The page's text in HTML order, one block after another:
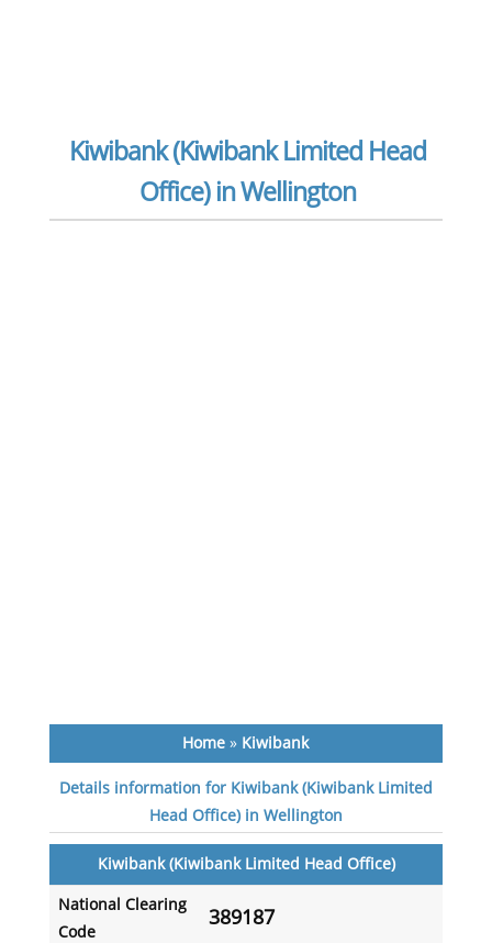
Kiwibank (Kiwibank Limited Head
Office) in Wellington
Home » Kiwibank
Details information for Kiwibank (Kiwibank Limited
Head Office) in Wellington
Kiwibank (Kiwibank Limited Head Office)
National Clearing
Code
389187